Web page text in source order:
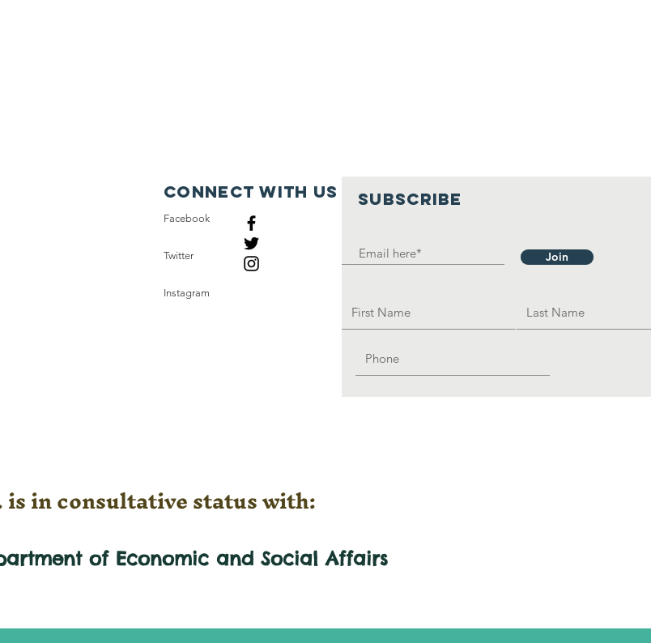
SUBSCRIBE
Join
Connect with us
Facebook
Twitter
Instagram
is in consultative status with:
of Economic and SocialAffairs